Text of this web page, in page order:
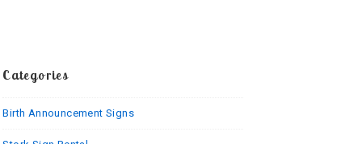
Categories
Birth Announcement Signs